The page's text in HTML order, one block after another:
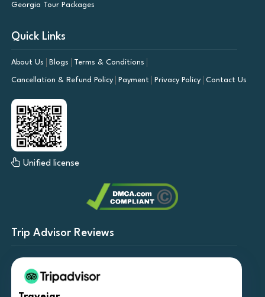
Georgia Tour Packages
Quick Links
About Us Blogs Terms & Conditions
Cancellation & Refund Policy Payment Privacy Policy Contact Us
Unified license
Trip Advisor Reviews